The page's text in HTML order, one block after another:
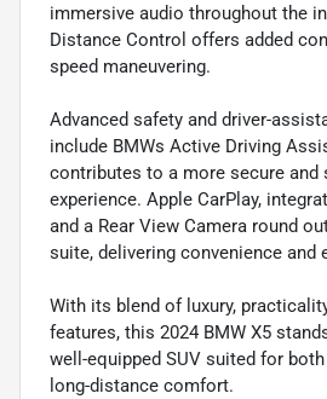
immersive audio throughout the
Distance Control offers added
speed maneuvering.
Advanced safety and driver-
include BMWs Active Driving
contributes to a more secure and
experience. Apple CarPlay,
and a Rear View Camera round
suite, delivering convenience and
With its blend of luxury,
features, this 2024 BMW X5
well-equipped SUV suited for
long-distance comfort.